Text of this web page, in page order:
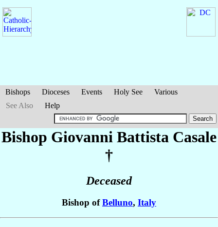
Bishops Dioceses Events Holy See
Various
See Also
Help
Bishop Giovanni Battista Casale
†
Deceased
Bishop ofBelluno, Italy